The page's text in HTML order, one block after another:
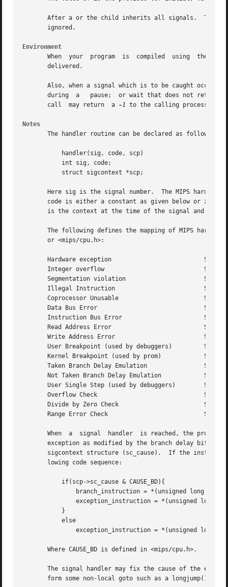
After a or the child inherits all signals.  The system call resets all
       ignored.
Environment
       When  your  program  is	compiled  using  the System V environment the handler function does NOT remain installed after the signal has been
       delivered.
Also, when a signal which is to be caught occurs during a read,	write, or ioctl to a slow device (like a
during  a   pause;  or wait that does not return
       call  may return  a
-1 to the calling process with
Notes
       The handler routine can be declared as follows:
Here sig is the signal number.  The MIPS
code is either a constant as given below or
is the context at the time of the signal and is
The following defines the mapping of MIPS hardware
       or <mips/cpu.h>:
       Hardware exception			   Signal	Code
       Integer overflow 			   SIGFPE	EXC_OV
       Segmentation violation			   SIGSEGV	SEXC_SEGV
       Illegal Instruction			   SIGILL	EXC_II
       Coprocessor Unusable			   SIGILL	SEXC_CPU
       Data Bus Error				   SIGBUS	EXC_DBE
       Instruction Bus Error			   SIGBUS	EXC_IBE
       Read Address Error			   SIGBUS	EXC_RADE
       Write Address Error			   SIGBUS	EXC_WADE
       User Breakpoint (used by debuggers)	   SIGTRAP	BRK_USERBP
       Kernel Breakpoint (used by prom) 	   SIGTRAP	BRK_KERNELBP
       Taken Branch Delay Emulation		   SIGTRAP	BRK_BD_TAKEN
       Not Taken Branch Delay Emulation 	   SIGTRAP	BRK_BD_NOTTAKEN
       User Single Step (used by debuggers)	   SIGTRAP	BRK_SSTEPBP
       Overflow Check				   SIGTRAP	BRK_OVERFLOW
       Divide by Zero Check			   SIGTRAP	BRK_DIVZERO
       Range Error Check			   SIGTRAP	BRK_RANGE
       When  a	signal	handler  is reached, the program counter in the signal context structure (sc_pc) points at the instruction that caused the
exception as modified by the branch delay bit in
sigcontext structure (sc_cause).  If the
       lowing code sequence:
       Where CAUSE_BD is defined in <mips/cpu.h>.
The signal handler may fix the cause of the
form some non-local goto such as a longjump() or